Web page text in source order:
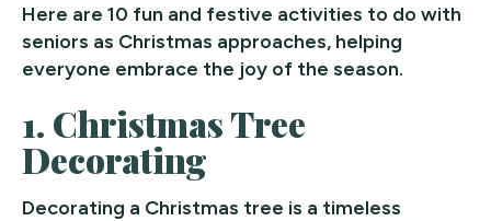
Here are 10 fun and festive activities to do with
seniors as Christmas approaches, helping
everyone embrace the joy of the season.
1. Christmas Tree
Decorating
Decorating a Christmas tree is a timeless